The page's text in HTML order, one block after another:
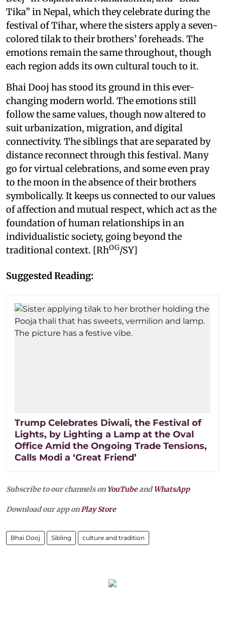
Tika” in Nepal, which they celebrate during the
festival of Tihar, where the sisters apply a seven-
colored tilak to their brothers’ foreheads. The
emotions remain the same throughout, though
each region adds its own cultural touch to it.
Bhai Dooj has stood its ground in this ever-
changing modern world. The emotions still
follow the same values, though now altered to
suit urbanization, migration, and digital
connectivity. The siblings that are separated by
distance reconnect through this festival. Many
go for virtual celebrations, and some even pray
to the moon in the absence of their brothers
symbolically. It keeps us connected to our values
of affection and mutual respect, which act as the
foundation of human relationships in an
individualistic society, going beyond the
traditional context. [RhOG/SY]
Suggested Reading:
Trump Celebrates Diwali, the Festival of
Lights, by Lighting a Lamp at the Oval
Office Amid the Ongoing Trade Tensions,
Calls Modi a ‘Great Friend’
Subscribe to our channels on YouTubeandWhatsApp
Download our app onPlay Store
Bhai Dooj Sibling culture and tradition